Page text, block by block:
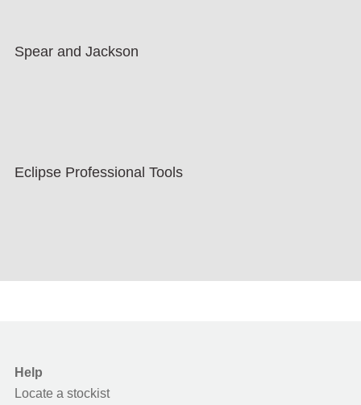
Spear and Jackson
Eclipse Professional Tools
Help
Locate a stockist